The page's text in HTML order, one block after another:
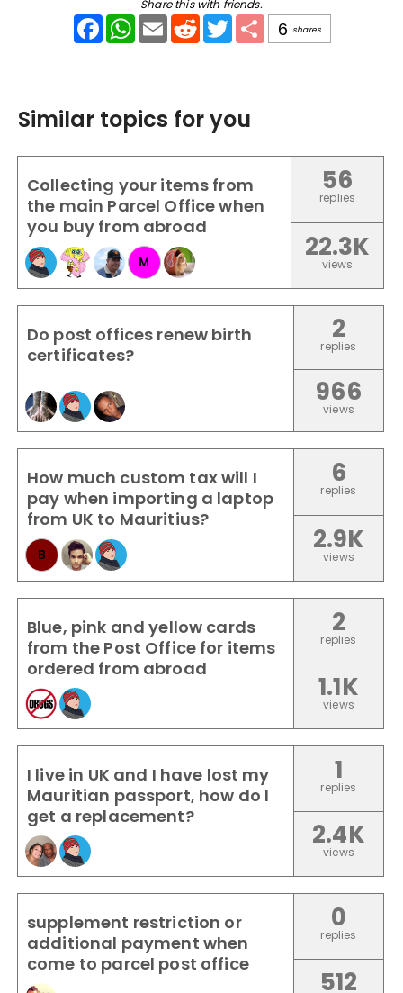
Share this with friends.
FacebookWhatsApp
Email RedditTwitterShare
6 shares
Similar topics for you
Collecting your items from
the main Parcel Office when
you buy from abroad
M
56
replies
22.3K
views
Do post offices renew birth
certificates?
2
replies
966
views
How much custom tax will I
pay when importing a laptop
from UK to Mauritius?
B
6
replies
2.9K
views
Blue, pink and yellow cards
from the Post Office for items
ordered from abroad
2
replies
1.1K
views
I live in UK and I have lost my
Mauritian passport, how do I
get a replacement?
1
replies
2.4K
views
supplement restriction or
additional payment when
come to parcel post office
0
replies
512